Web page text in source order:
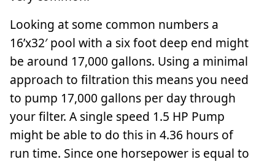
Looking at some common numbers a
16’x32′ pool with a six foot deep end might
be around 17,000 gallons. Using a minimal
approach to filtration this means you need
to pump 17,000 gallons per day through
your filter. A single speed 1.5 HP Pump
might be able to do this in 4.36 hours of
run time. Since one horsepower is equal to